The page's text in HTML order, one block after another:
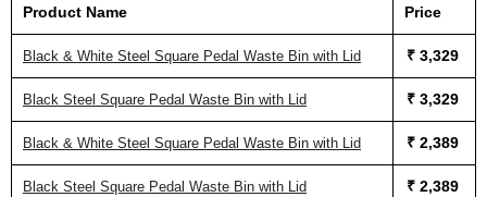
Product Name Price
Black & White Steel Square Pedal Waste Bin with Lid ₹ 3,329
Black Steel Square Pedal Waste Bin with Lid ₹ 3,329
Black & White Steel Square Pedal Waste Bin with Lid ₹ 2,389
Black Steel Square Pedal Waste Bin with Lid ₹ 2,389